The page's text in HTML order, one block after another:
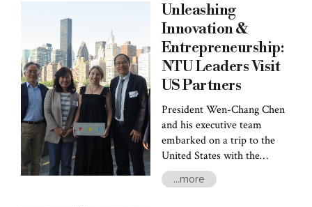
in total. These funds are earmarked to support the Seminar's
central mission: appoint Nobel Prize laureates as chair
professors to collaborate with NTU faculty. These
collaborations will include
Unleashing
Innovation &
Entrepreneurship:
NTU Leaders Visit
US Partners
President Wen-Chang Chen
and his executive team
embarked on a trip to the
United States with the
objectives of furthering
collaborations between NTU
...more